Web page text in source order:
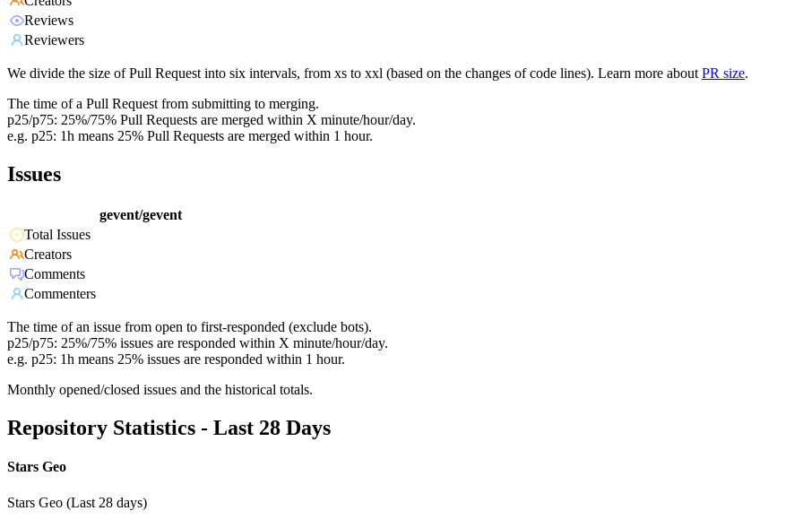
Reviews
Reviewers
We divide the size of Pull Request into six intervals, from xs to xxl (based on the changes of code lines). Learn more about PR size.
The time of a Pull Request from submitting to merging.
p25/p75: 25%/75% Pull Requests are merged within X minute/hour/day.
e.g. p25: 1h means 25% Pull Requests are merged within 1 hour.
Issues
gevent/gevent
Total Issues
Creators
Comments
Commenters
The time of an issue from open to first-responded (exclude bots).
p25/p75: 25%/75% issues are responded within X minute/hour/day.
e.g. p25: 1h means 25% issues are responded within 1 hour.
Monthly opened/closed issues and the historical totals.
Repository Statistics - Last 28 Days
Stars Geo
Stars Geo (Last 28 days)